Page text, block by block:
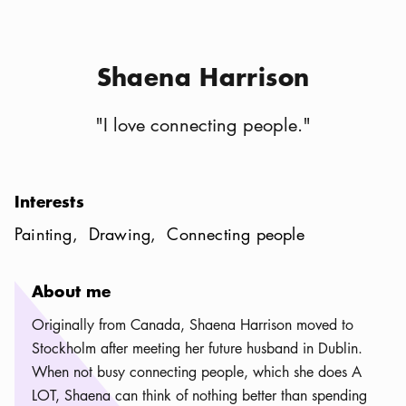
Shaena Harrison
"I love connecting people."
Interests
Painting Drawing Connecting people
About me
Originally from Canada, Shaena Harrison moved to
Stockholm after meeting her future husband in Dublin.
When not busy connecting people, which she does A
LOT, Shaena can think of nothing better than spending